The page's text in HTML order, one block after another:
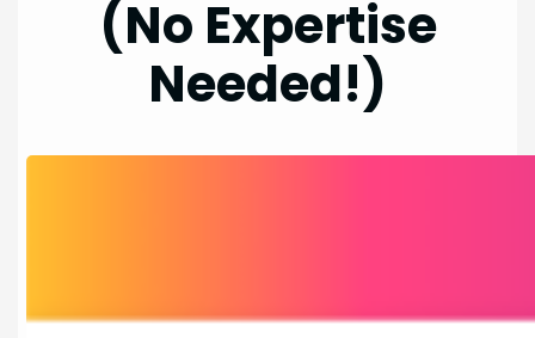
(No Expertise
Needed!)